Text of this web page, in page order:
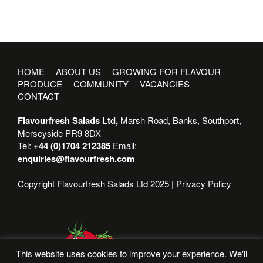
HOME ABOUT US
GROWING FOR FLAVOUR
PRODUCE
COMMUNITY
VACANCIES
CONTACT
Flavourfresh Salads Ltd, Marsh Road, Banks, Southport,
Merseyside PR9 8DX
Tel: +44 (0)1704 212385 Email:
enquiries@flavourfresh.com
Copyright Flavourfresh Salads Ltd 2025 | Privacy Policy
This website uses cookies to improve your experience. We'll